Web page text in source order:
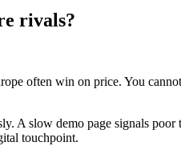
rivals?
often win on price. You
A slow demo page signals
touchpoint.